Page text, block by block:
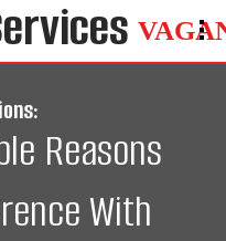
Reasons
With